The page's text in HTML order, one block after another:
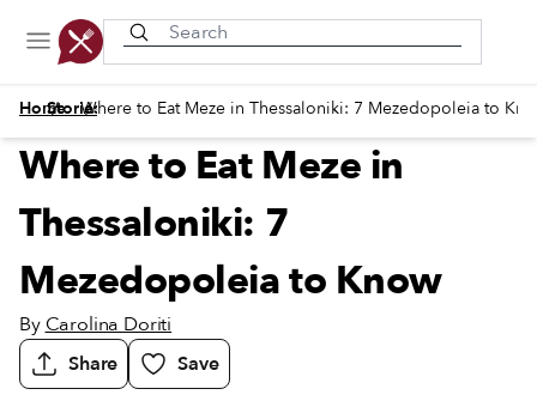
Recently viewed
Home
/
Stories
/
Where to Eat Meze in Thessaloniki: 7 Mezedopoleia to
Where to Eat Meze in
Thessaloniki: 7
Mezedopoleia to Know
By Carolina Doriti
Share
Save